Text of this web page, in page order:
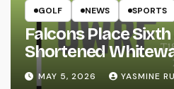
GOLF NEWS SPORTS
Falcons Place
Shortened
MAY 5, 2026 YASMINE